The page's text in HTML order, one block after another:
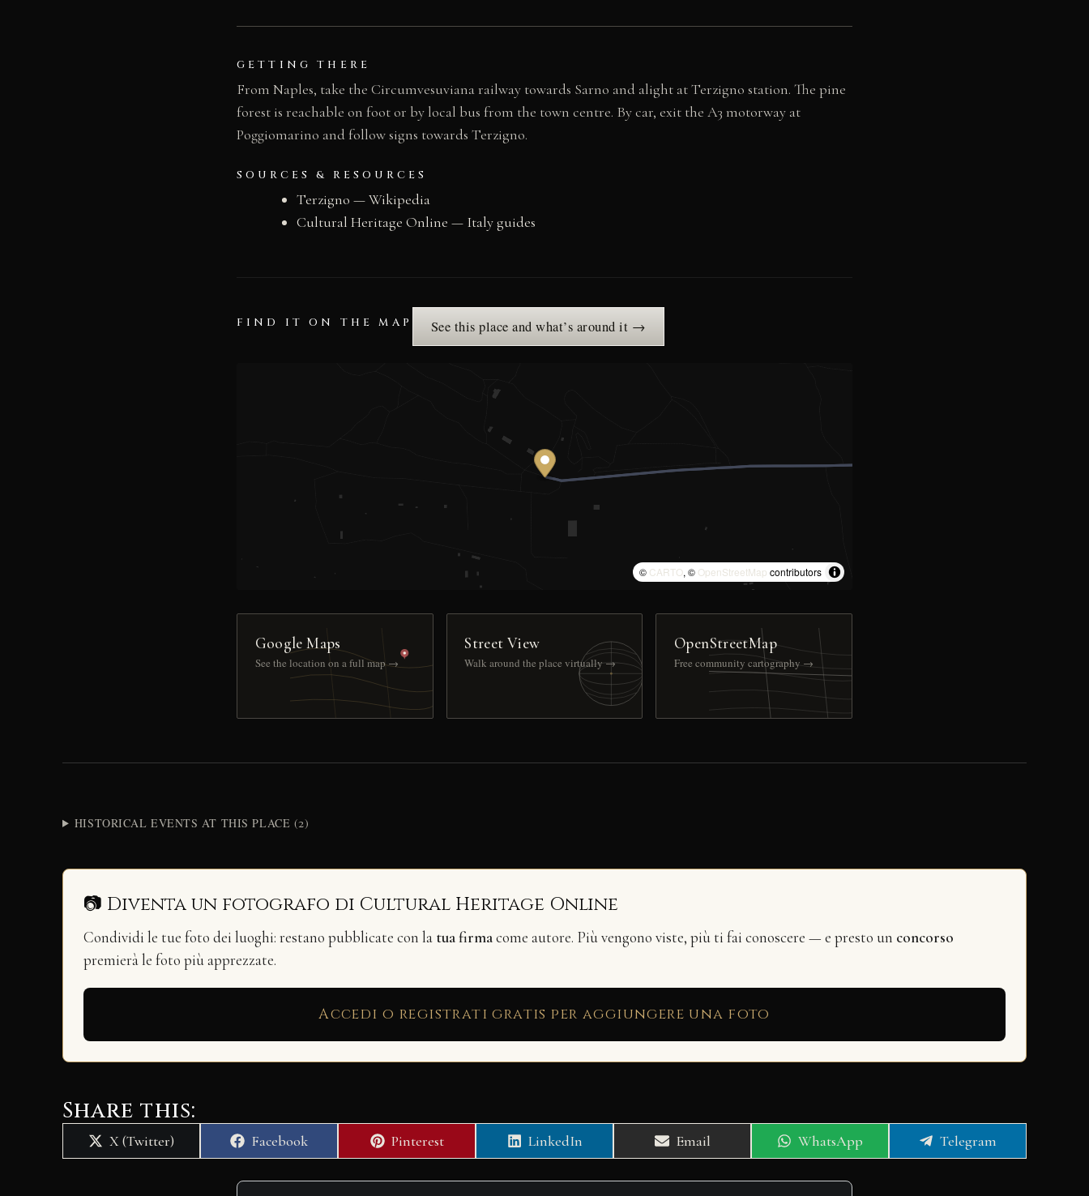
GETTING THERE
From Naples, take the Circumvesuviana railway towards Sarno and alight at Terzigno station. The pine
forest is reachable on foot or by local bus from the town centre. By car, exit the A3 motorway at
Poggiomarino and follow signs towards Terzigno.
SOURCES & RESOURCES
Terzigno — Wikipedia
Cultural Heritage Online — Italy guides
FIND IT ON THE MAP See this place and what’s around it →
© CARTO, © OpenStreetMap contributors
Google Maps
See the location on a full map →
Street View
Walk around the place virtually →
OpenStreetMap
Free community cartography →
HISTORICAL EVENTS AT THIS PLACE (2)
📷 Diventa un fotografo di Cultural Heritage Online
Condividi le tue foto dei luoghi: restano pubblicate con la tua firmacome autore. Più vengono viste, più ti fai conoscere — e presto un concorso
premierà le foto più apprezzate.
Accedi o registrati gratis per aggiungere una foto
Share this:
Share
on
X (Twitter)
Share
on
Facebook
Share
on
Pinterest
Share
on
LinkedIn
Share
on
Email
Share
on
WhatsApp
Share
on
Telegram